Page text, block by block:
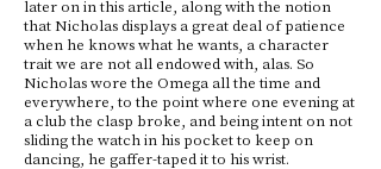
later on in this article, along with the notion
that Nicholas displays a great deal of patience
when he knows what he wants, a character
trait we are not all endowed with, alas. So
Nicholas wore the Omega all the time and
everywhere, to the point where one evening at
a club the clasp broke, and being intent on not
sliding the watch in his pocket to keep on
dancing, he gaffer-taped it to his wrist.